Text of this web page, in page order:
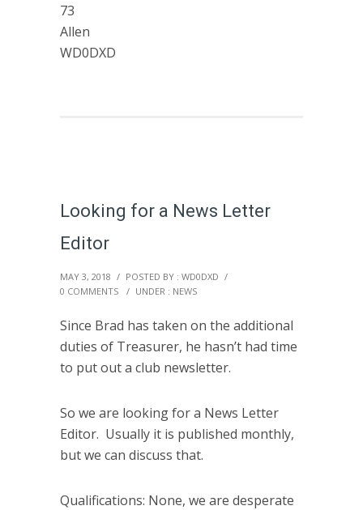
73
Allen
WD0DXD
Looking for a News Letter
Editor
MAY 3, 2018 / POSTED BY : WD0DXD /
0 COMMENTS
/ UNDER : NEWS
Since Brad has taken on the additional
duties of Treasurer, he hasn’t had time
to put out a club newsletter.
So we are looking for a News Letter
Editor. Usually it is published monthly,
but we can discuss that.
Qualifications: None, we are desperate